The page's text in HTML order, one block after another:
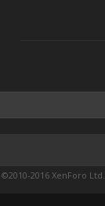
©2010-2016 XenForo Ltd.